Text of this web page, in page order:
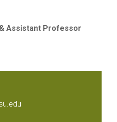
Assistant Professor